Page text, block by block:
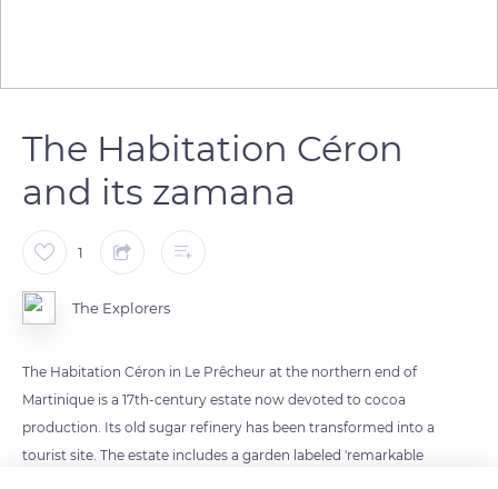
The Habitation Céron
and its zamana
1
The Explorers
The Habitation Céron in Le Prêcheur at the northern end of
Martinique is a 17th-century estate now devoted to cocoa
production. Its old sugar refinery has been transformed into a
tourist site. The estate includes a garden labeled 'remarkable